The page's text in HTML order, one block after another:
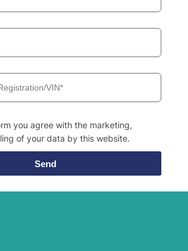
you agree with the marketing,
of your data by this website.
Send